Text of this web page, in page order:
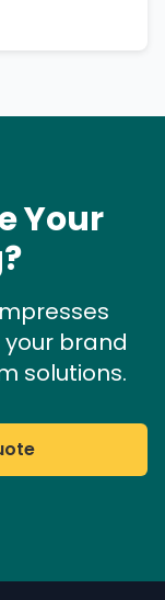
Your
brand
solutions.